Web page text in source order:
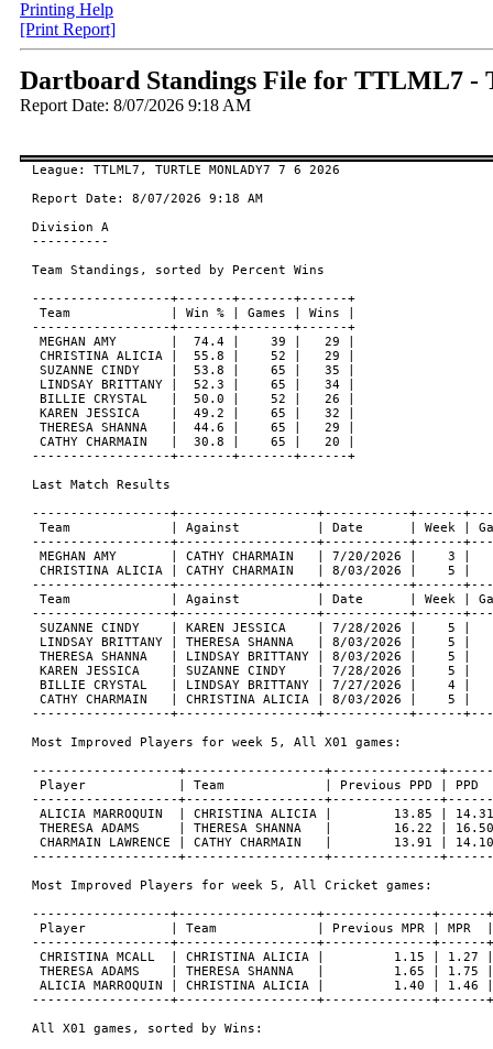
Printing Help
[Print Report]
Dartboard Standings File for TTLML7 -
Report Date: 8/07/2026 9:18 AM
League: TTLML7, TURTLE MONLADY7 7 6 2026
Report Date: 8/07/2026 9:18 AM
Division A
----------
Team Standings, sorted by Percent Wins
------------------+-------+-------+------+
Team             | Win % | Games | Wins |
------------------+-------+-------+------+
MEGHAN AMY       |  74.4 |    39 |   29 |
CHRISTINA ALICIA |  55.8 |    52 |   29 |
SUZANNE CINDY    |  53.8 |    65 |   35 |
LINDSAY BRITTANY |  52.3 |    65 |   34 |
BILLIE CRYSTAL   |  50.0 |    52 |   26 |
KAREN JESSICA    |  49.2 |    65 |   32 |
THERESA SHANNA   |  44.6 |    65 |   29 |
CATHY CHARMAIN   |  30.8 |    65 |   20 |
------------------+-------+-------+------+
Last Match Results
------------------+------------------+-----------+------
Team             | Against          | Date      | Week |
------------------+------------------+-----------+------
MEGHAN AMY       | CATHY CHARMAIN   | 7/20/2026
CHRISTINA ALICIA | CATHY CHARMAIN   | 8/03/
------------------+------------------+-----------+------
Team             | Against          | Date      | Week |
------------------+------------------+-----------+------
SUZANNE CINDY    | KAREN JESSICA    | 7/28/2026
LINDSAY BRITTANY | THERESA SHANNA   | 8/03/
THERESA SHANNA   | LINDSAY BRITTANY | 8/03/
KAREN JESSICA    | SUZANNE CINDY    | 7/28/2026
BILLIE CRYSTAL   | LINDSAY BRITTANY | 7/27/2026
CATHY CHARMAIN   | CHRISTINA ALICIA | 8/03/
------------------+------------------+-----------+------
Most Improved Players for week 5, All X01 games:
-------------------+------------------+--------------
Player            | Team             | Previous PPD | PPD   |
-------------------+------------------+--------------
ALICIA MARROQUIN  | CHRISTINA ALICIA |        13.85 |
THERESA ADAMS     | THERESA SHANNA   |        16.22
CHARMAIN LAWRENCE | CATHY CHARMAIN   |        13.91
-------------------+------------------+--------------
Most Improved Players for week 5, All Cricket games:
------------------+------------------+--------------+------
Player           | Team             | Previous MPR | MPR  |
------------------+------------------+--------------+------
CHRISTINA MCALL  | CHRISTINA ALICIA |         1.15 |
THERESA ADAMS    | THERESA SHANNA   |         1.65 |
ALICIA MARROQUIN | CHRISTINA ALICIA |         1.40 |
------------------+------------------+--------------+------
All X01 games, sorted by Wins: